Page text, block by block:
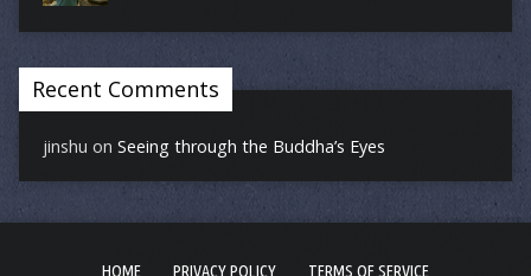
Recent Comments
jinshu on Seeing through the Buddha’s Eyes
HOME PRIVACY POLICY TERMS OF SERVICE